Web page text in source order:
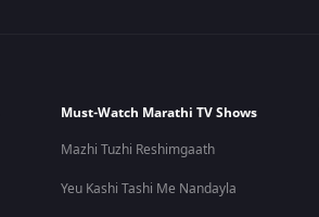
Must-Watch Marathi TV Shows
Mazhi Tuzhi Reshimgaath
Yeu Kashi Tashi Me Nandayla